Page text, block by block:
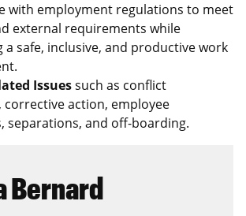
with employment regulations to meet
external requirements while
safe, inclusive, and productive work
Issuessuch as conflict
action, employee
separations, and off-boarding.
Bernard